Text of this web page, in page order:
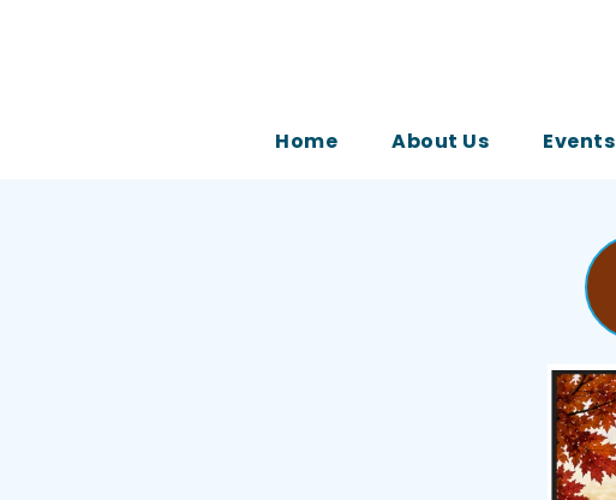
Home About Us Events